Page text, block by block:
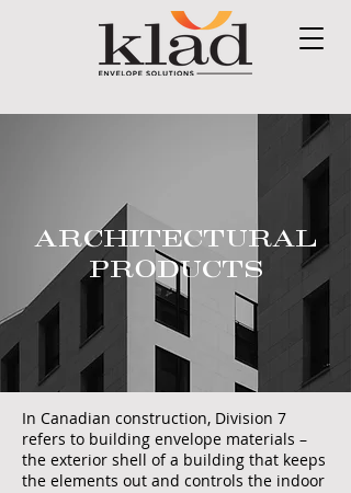
ARCHITECTURAL
PRODUCTS
In Canadian construction, Division 7
refers to building envelope materials –
the exterior shell of a building that keeps
the elements out and controls the indoor